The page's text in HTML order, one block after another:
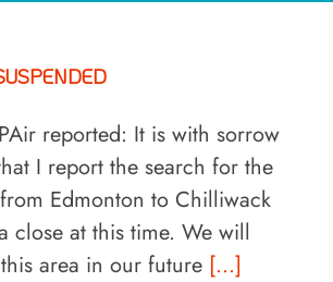
reported: It is with sorrow
I report the search for the
Edmonton to Chilliwack
close at this time. We will
area in our future [...]